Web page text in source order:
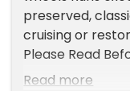
preserved,
cruising or
Please Read
This vehicle is
Read more